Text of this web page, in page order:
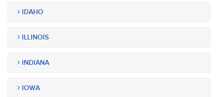
IDAHO
ILLINOIS
INDIANA
IOWA